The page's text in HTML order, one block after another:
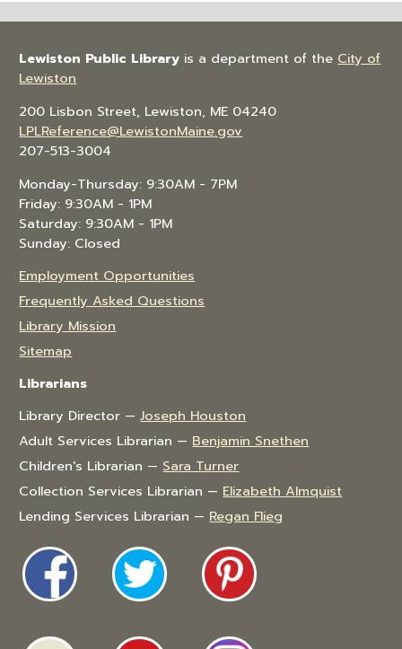
Lewiston Public Library is a department of the City of
Lewiston
200 Lisbon Street, Lewiston, ME 04240
LPLReference@LewistonMaine.gov
207-513-3004
Monday-Thursday: 9:30AM - 7PM
Friday: 9:30AM - 1PM
Saturday: 9:30AM - 1PM
Sunday: Closed
Employment Opportunities
Frequently Asked Questions
Library Mission
Sitemap
Librarians
Library Director —Joseph Houston
Adult Services Librarian — Benjamin Snethen
Children's Librarian — Sara Turner
Collection Services Librarian — Elizabeth Almquist
Lending Services Librarian — Regan Flieg